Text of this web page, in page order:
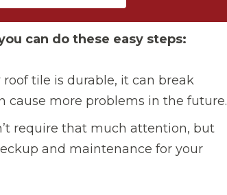
can do these easy steps:
roof tile is durable, it can break
more problems in the future.
require that much attention, but
and maintenance for your